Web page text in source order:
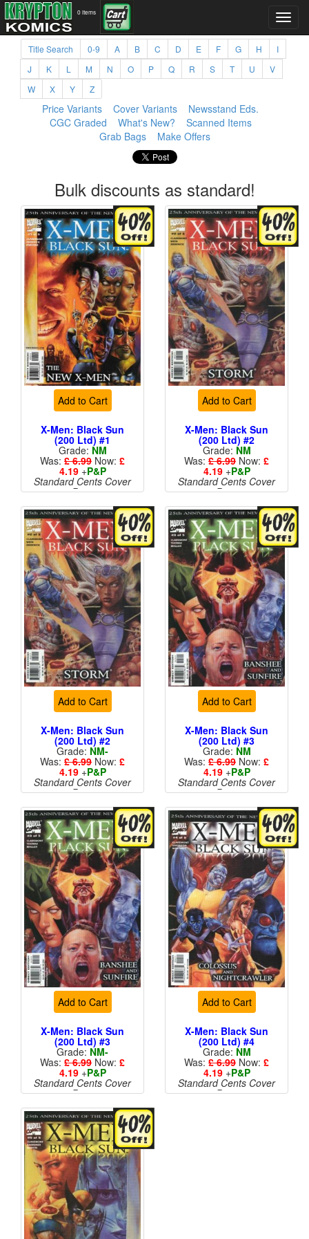
0 items
Title Search 0-9 A B C D E F G H
I
J
K L M N O P Q R S T U
V
W
X Y Z
Price Variants Cover Variants
Newsstand Eds.
CGC Graded
What's New?
Scanned Items
Grab Bags
Make Offers
Bulk discounts as standard!
Add to Cart
X-Men: Black Sun
(200 Ltd) #1
Grade: NM
Was: £ 6.99 Now: £
4.19+P&P
Standard Cents Cover
Price
Add to Cart
X-Men: Black Sun
(200 Ltd) #2
Grade: NM
Was: £ 6.99 Now: £
4.19+P&P
Standard Cents Cover
Price
Add to Cart
X-Men: Black Sun
(200 Ltd) #2
Grade: NM-
Was: £ 6.99 Now: £
4.19+P&P
Standard Cents Cover
Price
Add to Cart
X-Men: Black Sun
(200 Ltd) #3
Grade: NM
Was: £ 6.99 Now: £
4.19+P&P
Standard Cents Cover
Price
Add to Cart
X-Men: Black Sun
(200 Ltd) #3
Grade: NM-
Was: £ 6.99 Now: £
4.19+P&P
Standard Cents Cover
Price
Add to Cart
X-Men: Black Sun
(200 Ltd) #4
Grade: NM
Was: £ 6.99 Now: £
4.19+P&P
Standard Cents Cover
Price